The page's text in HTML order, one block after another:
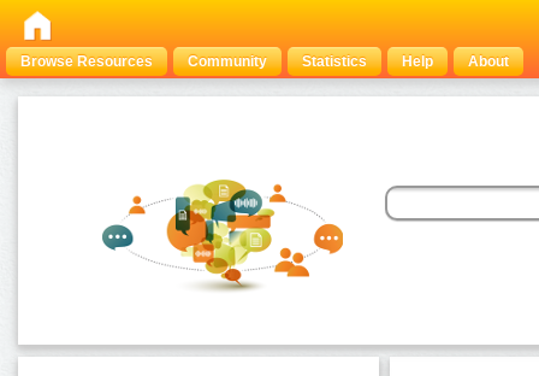
Browse Resources Community Statistics Help About